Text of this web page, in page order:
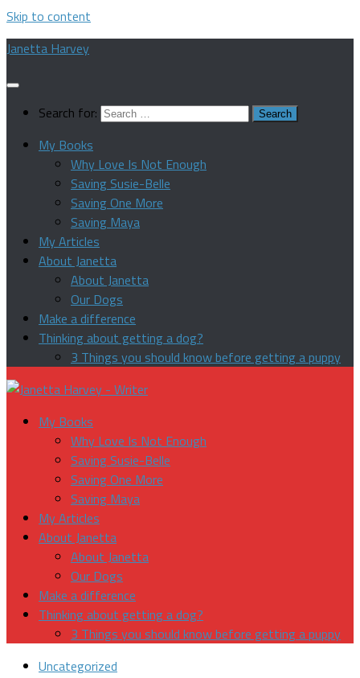
Skip to content
Janetta Harvey
Search for:
My Books
Why Love Is Not Enough
Saving Susie-Belle
Saving One More
Saving Maya
My Articles
About Janetta
About Janetta
Our Dogs
Make a difference
Thinking about getting a dog?
3 Things you should know before getting a puppy
My Books
Why Love Is Not Enough
Saving Susie-Belle
Saving One More
Saving Maya
My Articles
About Janetta
About Janetta
Our Dogs
Make a difference
Thinking about getting a dog?
3 Things you should know before getting a puppy
Uncategorized